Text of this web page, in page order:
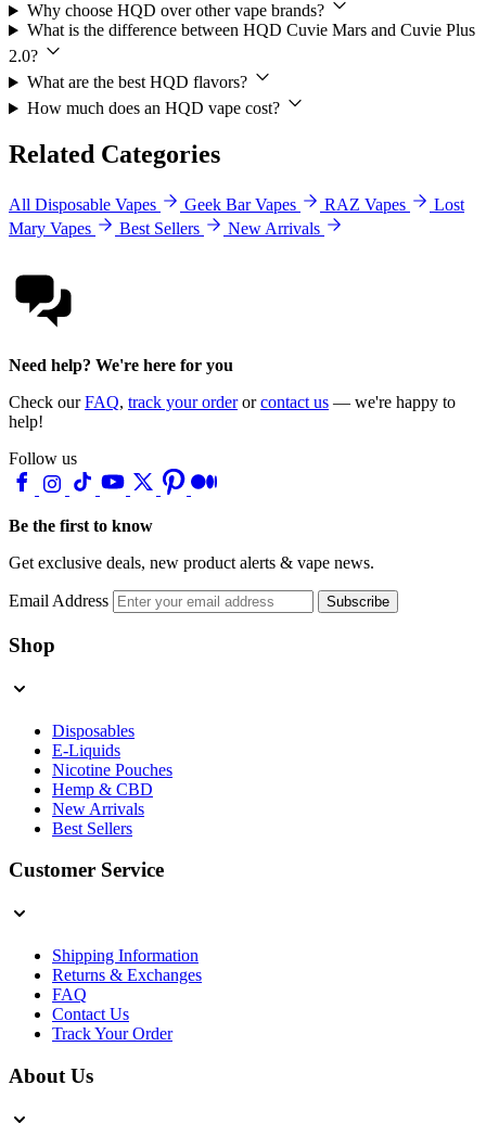
Why choose HQD over other vape brands?
What is the difference between HQD Cuvie Mars and Cuvie Plus
2.0?
What are the best HQD flavors?
How much does an HQD vape cost?
Related Categories
All Disposable Vapes Geek Bar Vapes RAZ Vapes
Lost
Mary Vapes
Best Sellers New Arrivals
Need help? We're here for you
Check ourFAQ, track your orderorcontact us — we're happy to
help!
Follow us
Be the first to know
Get exclusive deals, new product alerts & vape news.
Email Address Subscribe
Shop
Disposables
E-Liquids
Nicotine Pouches
Hemp & CBD
New Arrivals
Best Sellers
Customer Service
Shipping Information
Returns & Exchanges
FAQ
Contact Us
Track Your Order
About Us